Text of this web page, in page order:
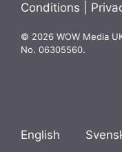
Conditions
© 2026 WOW Media
No. 06305560.
English